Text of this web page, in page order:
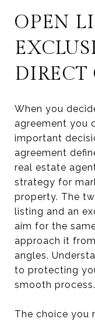
OPEN
DIRECT
When you
agreement you
important
agreement
real estate
strategy for
property. The
listing and an
aim for the
approach it
angles.
to protecting
smooth process.
The choice you